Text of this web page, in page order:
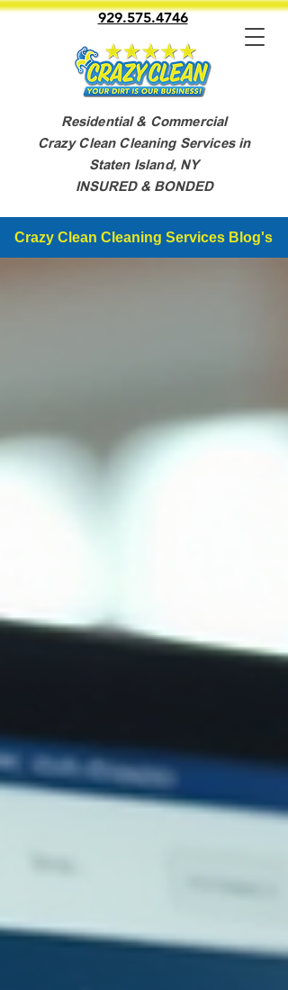
929.575.4746
Residential & Commercial
Crazy Clean Cleaning Services in
Staten Island, NY
INSURED & BONDED
Crazy Clean Cleaning Services Blog's